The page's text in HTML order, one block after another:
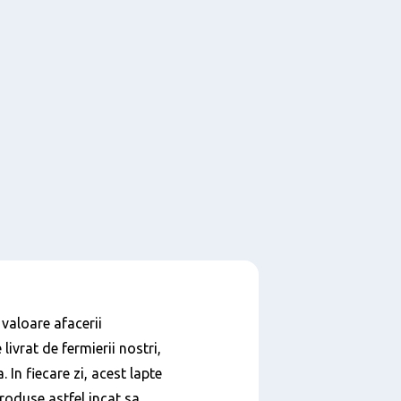
afacerii
livrat de fermierii nostri,
In fiecare zi, acest lapte